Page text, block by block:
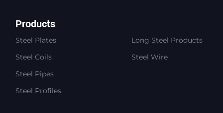
Products
Steel Plates
Steel Coils
Steel Pipes
Steel Profiles
Long Steel Products
Steel Wire